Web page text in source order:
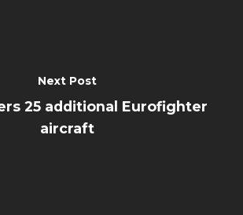
Next Post
25 additional Eurofighter
aircraft